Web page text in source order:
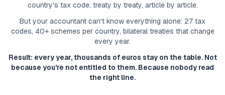
country's tax code, treaty by treaty, article by article.
But your accountant can't know everything alone: 27 tax
codes, 40+ schemes per country, bilateral treaties that change
every year.
Result: every year, thousands of euros stay on the table. Not
because you're not entitled to them. Because nobody read
the right line.